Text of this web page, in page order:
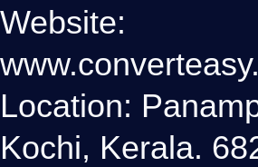
Website:
Location:
Kochi, Kerala.